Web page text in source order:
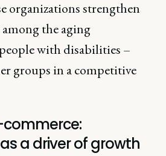
organizations strengthen
the aging
with disabilities –
groups in a competitive
a driver of growth